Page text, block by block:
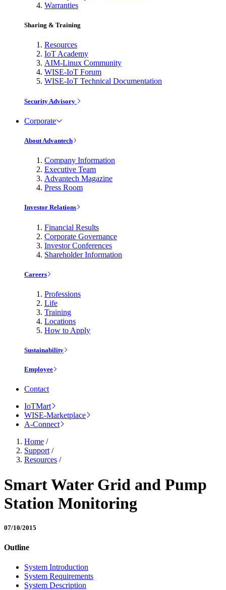
Warranties
Sharing & Training
Resources
IoT Academy
AIM-Linux Community
WISE-IoT Forum
WISE-IoT Technical Documentation
Security Advisory
Corporate
About Advantech
Company Information
Executive Team
Advantech Magazine
Press Room
Investor Relations
Financial Results
Corporate Governance
Investor Conferences
Shareholder Information
Careers
Professions
Life
Training
Locations
How to Apply
Sustainability
Employee
Contact
IoTMart
WISE-Marketplace
A-Connect
Home /
Support /
Resources /
Smart Water Grid and Pump
Station Monitoring
07/10/2015
Outline
System Introduction
System Requirements
System Description